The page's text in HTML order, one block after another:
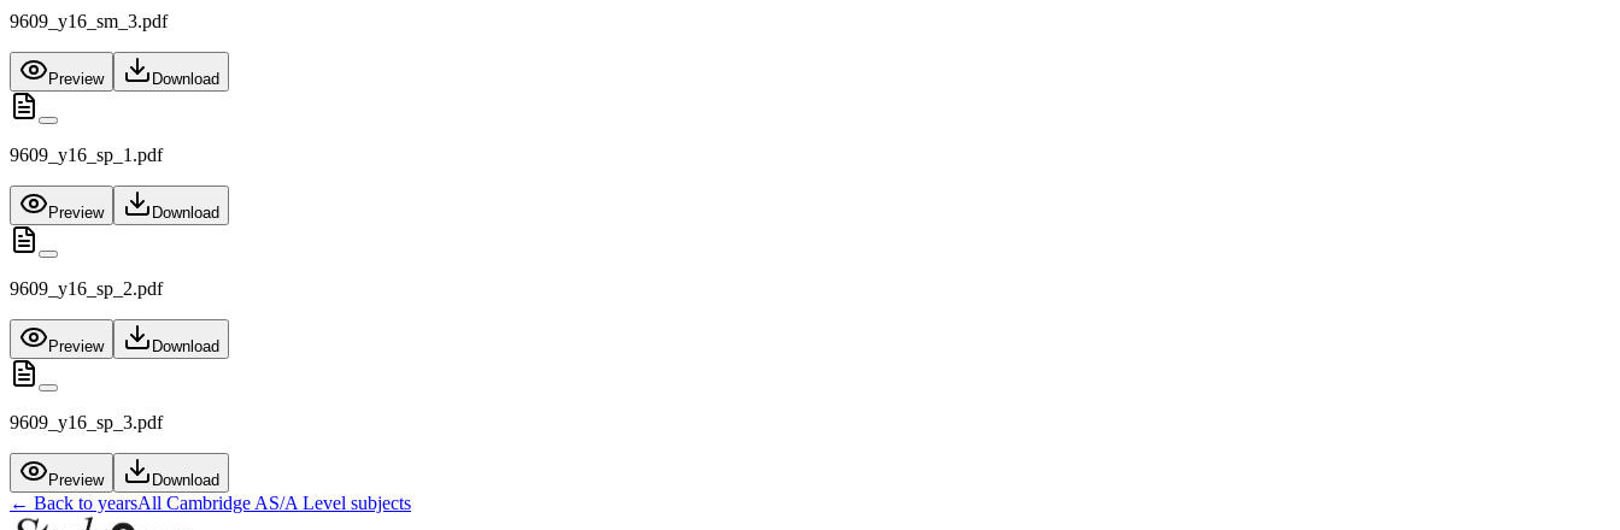
9609_y16_sm_3.pdf
Preview Download
9609_y16_sp_1.pdf
Preview Download
9609_y16_sp_2.pdf
Preview Download
9609_y16_sp_3.pdf
Preview Download
← Back to yearsAll Cambridge AS/A Level subjects